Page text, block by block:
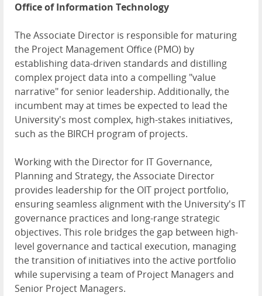
Office of Information Technology
The Associate Director is responsible for maturing
the Project Management Office (PMO) by
establishing data-driven standards and distilling
complex project data into a compelling "value
narrative" for senior leadership. Additionally, the
incumbent may at times be expected to lead the
University's most complex, high-stakes initiatives,
such as the BIRCH program of projects.
Working with the Director for IT Governance,
Planning and Strategy, the Associate Director
provides leadership for the OIT project portfolio,
ensuring seamless alignment with the University's IT
governance practices and long-range strategic
objectives. This role bridges the gap between high-
level governance and tactical execution, managing
the transition of initiatives into the active portfolio
while supervising a team of Project Managers and
Senior Project Managers.